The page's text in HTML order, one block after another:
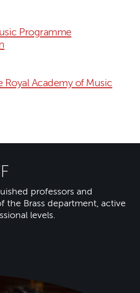
Programme
Royal Academy of Music
professors and
the Brass department, active
levels.